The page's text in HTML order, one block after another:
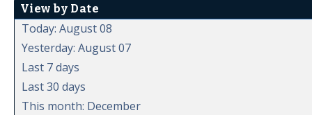
View by Date
Today: August 08
Yesterday: August 07
Last 7 days
Last 30 days
This month: December